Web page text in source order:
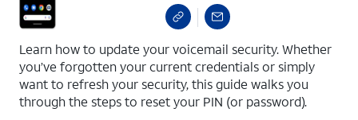
Learn how to update your voicemail security. Whether
you’ve forgotten your current credentials or simply
want to refresh your security, this guide walks you
through the steps to reset your PIN (or password).